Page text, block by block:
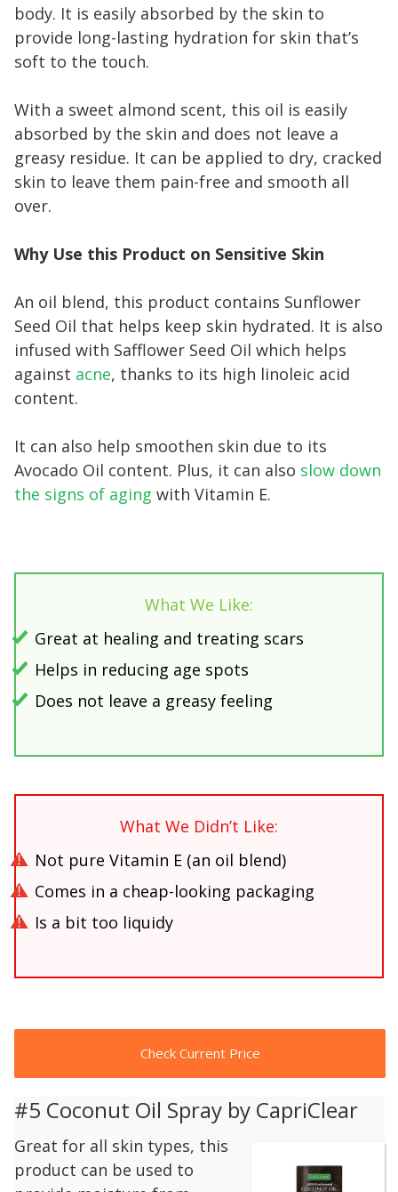
body. It is easily absorbed by the skin to
provide long-lasting hydration for skin that’s
soft to the touch.
With a sweet almond scent, this oil is easily
absorbed by the skin and does not leave a
greasy residue. It can be applied to dry, cracked
skin to leave them pain-free and smooth all
over.
Why Use this Product on Sensitive Skin
An oil blend, this product contains Sunflower
Seed Oil that helps keep skin hydrated. It is also
infused with Safflower Seed Oil which helps
against acne, thanks to its high linoleic acid
content.
It can also help smoothen skin due to its
Avocado Oil content. Plus, it can also slow down
the signs of aging with Vitamin E.
What We Like:
Great at healing and treating scars
Helps in reducing age spots
Does not leave a greasy feeling
What We Didn’t Like:
Not pure Vitamin E (an oil blend)
Comes in a cheap-looking packaging
Is a bit too liquidy
Check Current Price
#5 Coconut Oil Spray by CapriClear
Great for all skin types, this
product can be used to